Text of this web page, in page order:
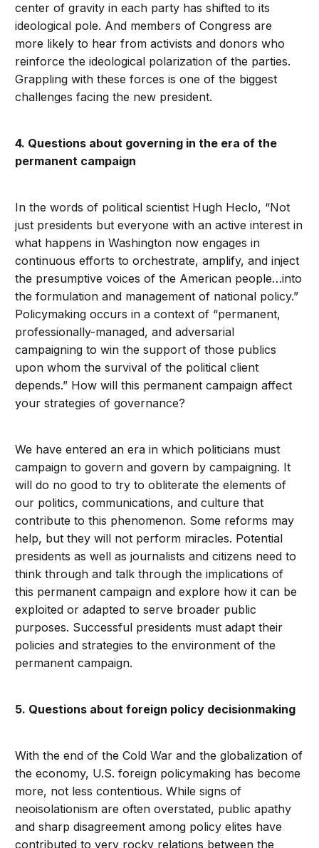
center of gravity in each party has shifted to its
ideological pole. And members of Congress are
more likely to hear from activists and donors who
reinforce the ideological polarization of the parties.
Grappling with these forces is one of the biggest
challenges facing the new president.
4. Questions about governing in the era of the
permanent campaign
In the words of political scientist Hugh Heclo, “Not
just presidents but everyone with an active interest in
what happens in Washington now engages in
continuous efforts to orchestrate, amplify, and inject
the presumptive voices of the American people…into
the formulation and management of national policy.”
Policymaking occurs in a context of “permanent,
professionally-managed, and adversarial
campaigning to win the support of those publics
upon whom the survival of the political client
depends.” How will this permanent campaign affect
your strategies of governance?
We have entered an era in which politicians must
campaign to govern and govern by campaigning. It
will do no good to try to obliterate the elements of
our politics, communications, and culture that
contribute to this phenomenon. Some reforms may
help, but they will not perform miracles. Potential
presidents as well as journalists and citizens need to
think through and talk through the implications of
this permanent campaign and explore how it can be
exploited or adapted to serve broader public
purposes. Successful presidents must adapt their
policies and strategies to the environment of the
permanent campaign.
5. Questions about foreign policy decisionmaking
With the end of the Cold War and the globalization of
the economy, U.S. foreign policymaking has become
more, not less contentious. While signs of
neoisolationism are often overstated, public apathy
and sharp disagreement among policy elites have
contributed to very rocky relations between the